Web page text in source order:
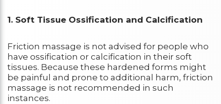
1. Soft Tissue Ossification and Calcification
Friction massage is not advised for people who
have ossification or calcification in their soft
tissues. Because these hardened forms might
be painful and prone to additional harm, friction
massage is not recommended in such
instances.